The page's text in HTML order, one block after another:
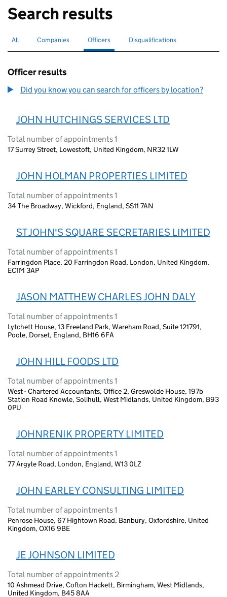
Search results
Search for companies or officers
All Search for companies
Companies Search for
Officers selectedSearch for disqualified officers
Disqualifications
Officer results
Did you know you can search for officers by location?
JOHN HUTCHINGS SERVICES LTD
Total number of appointments 1
17 Surrey Street, Lowestoft, United Kingdom, NR32 1LW
JOHN HOLMAN PROPERTIES LIMITED
Total number of appointments 1
34 The Broadway, Wickford, England, SS11 7AN
ST JOHN'S SQUARE SECRETARIES LIMITED
Total number of appointments 1
Farringdon Place, 20 Farringdon Road, London, United Kingdom,
EC1M 3AP
JASON MATTHEW CHARLES JOHN DALY
Total number of appointments 1
Lytchett House, 13 Freeland Park, Wareham Road, Suite 121791,
Poole, Dorset, England, BH16 6FA
JOHN HILL FOODS LTD
Total number of appointments 1
West - Chartered Accountants, Office 2, Greswolde House, 197b
Station Road Knowle, Solihull, West Midlands, United Kingdom, B93
0PU
JOHNRENIK PROPERTY LIMITED
Total number of appointments 1
77 Argyle Road, London, England, W13 0LZ
JOHN EARLEY CONSULTING LIMITED
Total number of appointments 1
Penrose House, 67 Hightown Road, Banbury, Oxfordshire, United
Kingdom, OX16 9BE
JE JOHNSON LIMITED
Total number of appointments 2
10 Ashmead Drive, Cofton Hackett, Birmingham, West Midlands,
United Kingdom, B45 8AA